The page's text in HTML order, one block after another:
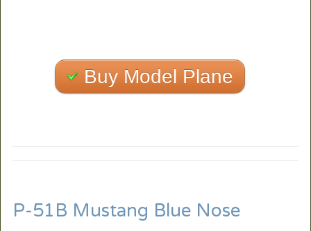
Buy Model Plane
P-51B Mustang Blue Nose